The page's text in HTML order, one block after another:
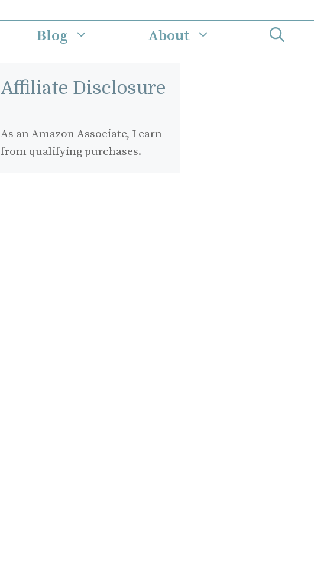
Blog About
Affiliate Disclosure
As an Amazon Associate, I earn
from qualifying purchases.